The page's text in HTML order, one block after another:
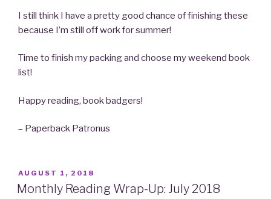
I still think I have a pretty good chance of finishing these
because I’m still off work for summer!
Time to finish my packing and choose my weekend book
list!
Happy reading, book badgers!
– Paperback Patronus
POSTED
ON
AUGUST 1, 2018
Monthly Reading Wrap-Up: July 2018